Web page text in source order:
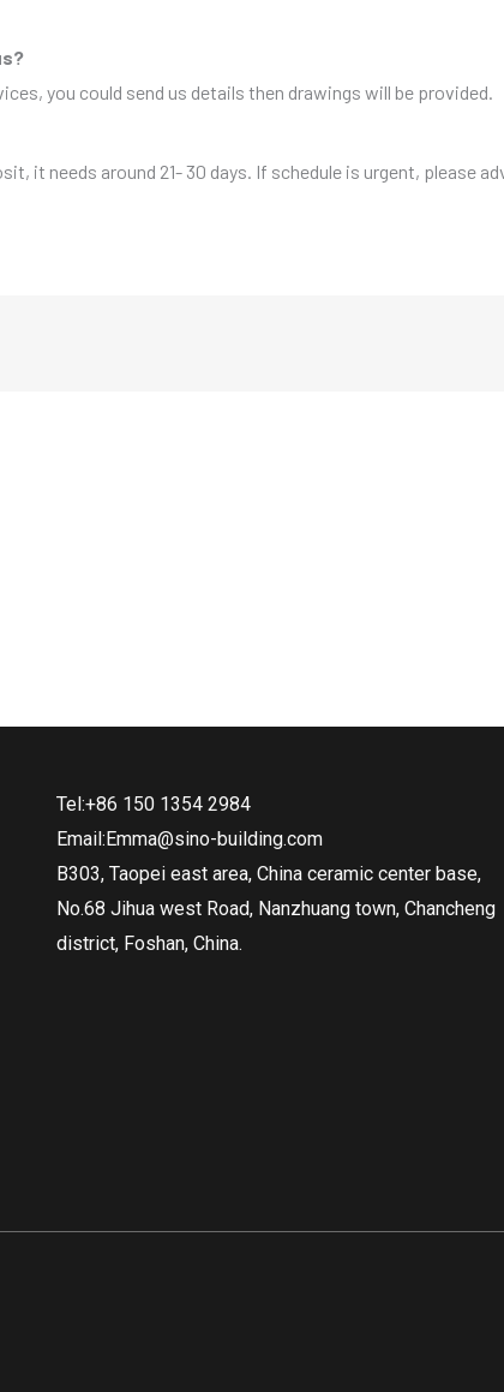
you could send us details then drawings will be provided.
it needs around 21- 30 days. If schedule is urgent, please
Tel:+86 150 1354 2984
Email:Emma@sino-building.com
B303, Taopei east area, China ceramic center base,
No.68 Jihua west Road, Nanzhuang town, Chancheng
district, Foshan, China.